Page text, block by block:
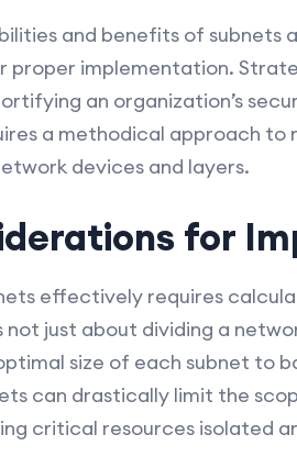
and benefits of subnets
proper implementation.
an organization’s
a methodical approach
devices and layers.
for
effectively requires
not just about dividing a
size of each subnet to
can drastically limit the
critical resources isolated